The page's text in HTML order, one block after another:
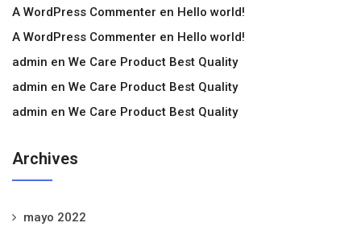
A WordPress Commenter en Hello world!
A WordPress Commenter en Hello world!
admin en We Care Product Best Quality
admin en We Care Product Best Quality
admin en We Care Product Best Quality
Archives
mayo 2022